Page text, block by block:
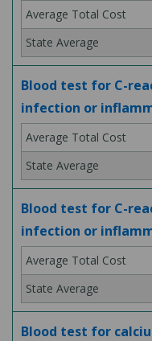
Blood test for C-
infection or
Blood test for C-
infection or
Blood test for